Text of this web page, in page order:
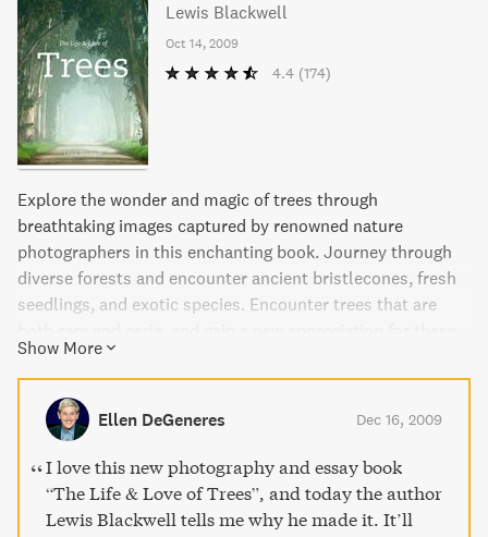
Lewis Blackwell
Oct 14, 2009
4.4 (174)
Explore the wonder and magic of trees through
breathtaking images captured by renowned nature
photographers in this enchanting book. Journey through
diverse forests and encounter ancient bristlecones, fresh
seedlings, and exotic species. Encounter trees that are
magnificent beings.
Show More
Ellen DeGeneres Dec 16, 2009
I love this new photography and essay book
“The Life & Love of Trees”, and today the author
Lewis Blackwell tells me why he made it. It’ll